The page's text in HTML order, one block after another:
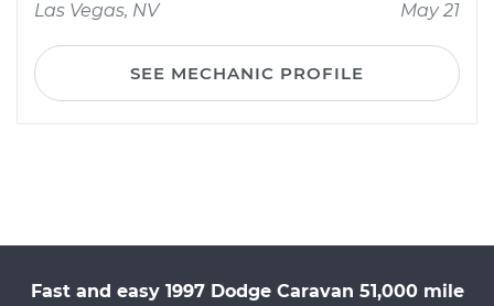
Las Vegas, NV
May 21
SEE MECHANIC PROFILE
Fast and easy 1997 Dodge Caravan 51,000 mile